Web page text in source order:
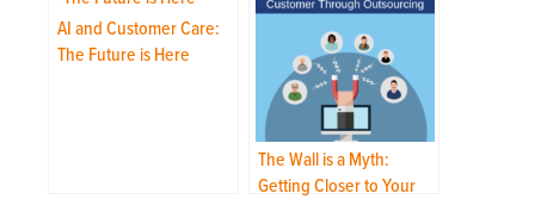
AI and Customer Care:
The Future is Here
The Wall is a Myth:
Getting Closer to Your